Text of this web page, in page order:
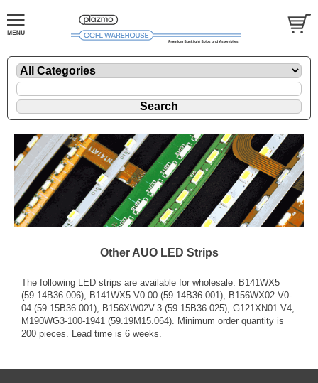
Other AUO LED Strips
The following LED strips are available for wholesale: B141WX5
(59.14B36.006), B141WX5 V0 00 (59.14B36.001), B156WX02-V0-
04 (59.15B36.001), B156XW02V.3 (59.15B36.025), G121XN01 V4,
M190WG3-100-1941 (59.19M15.064). Minimum order quantity is
200 pieces. Lead time is 6 weeks.